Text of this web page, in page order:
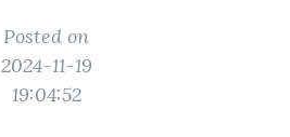
Posted on
2024-11-19
19:04:52